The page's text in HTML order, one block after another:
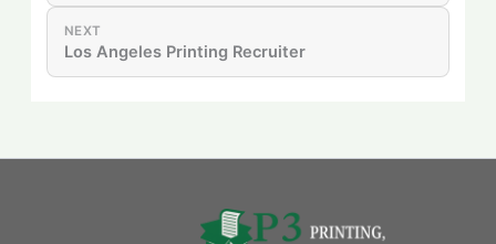
NEXT
Los Angeles Printing Recruiter